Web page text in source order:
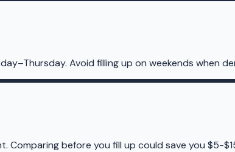
Avoid filling up on weekends when
Comparing before you fill up could save you $5-